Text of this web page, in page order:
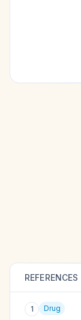
REFERENCES
1 Drug